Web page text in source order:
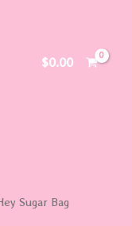
$0.00
Sugar Bag